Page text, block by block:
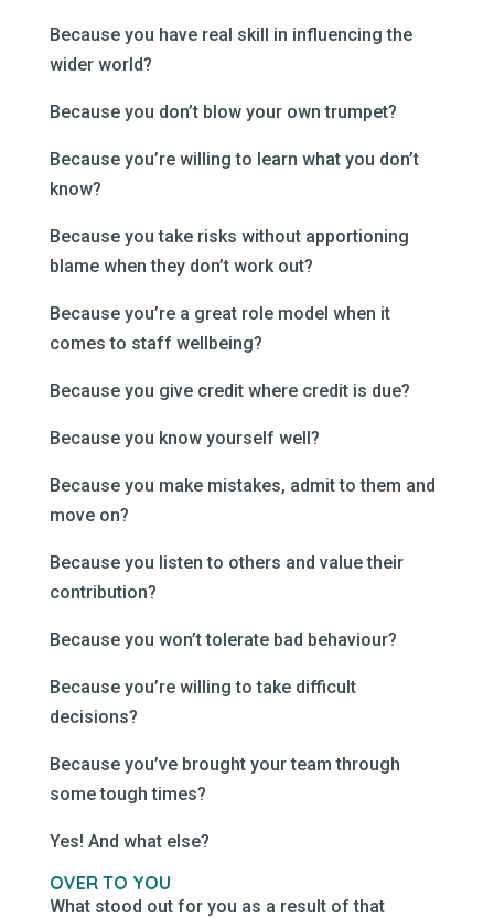
Because you have real skill in influencing the
wider world?
Because you don’t blow your own trumpet?
Because you’re willing to learn what you don’t
know?
Because you take risks without apportioning
blame when they don’t work out?
Because you’re a great role model when it
comes to staff wellbeing?
Because you give credit where credit is due?
Because you know yourself well?
Because you make mistakes, admit to them and
move on?
Because you listen to others and value their
contribution?
Because you won’t tolerate bad behaviour?
Because you’re willing to take difficult
decisions?
Because you’ve brought your team through
some tough times?
Yes! And what else?
OVER TO YOU
What stood out for you as a result of that